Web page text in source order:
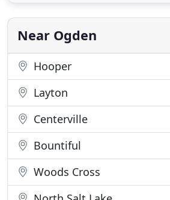
experts at Royal Plumbing,
all!
Near Ogden
Hooper
Layton
Centerville
Bountiful
Woods Cross